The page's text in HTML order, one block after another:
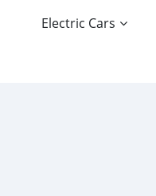
Electric Cars